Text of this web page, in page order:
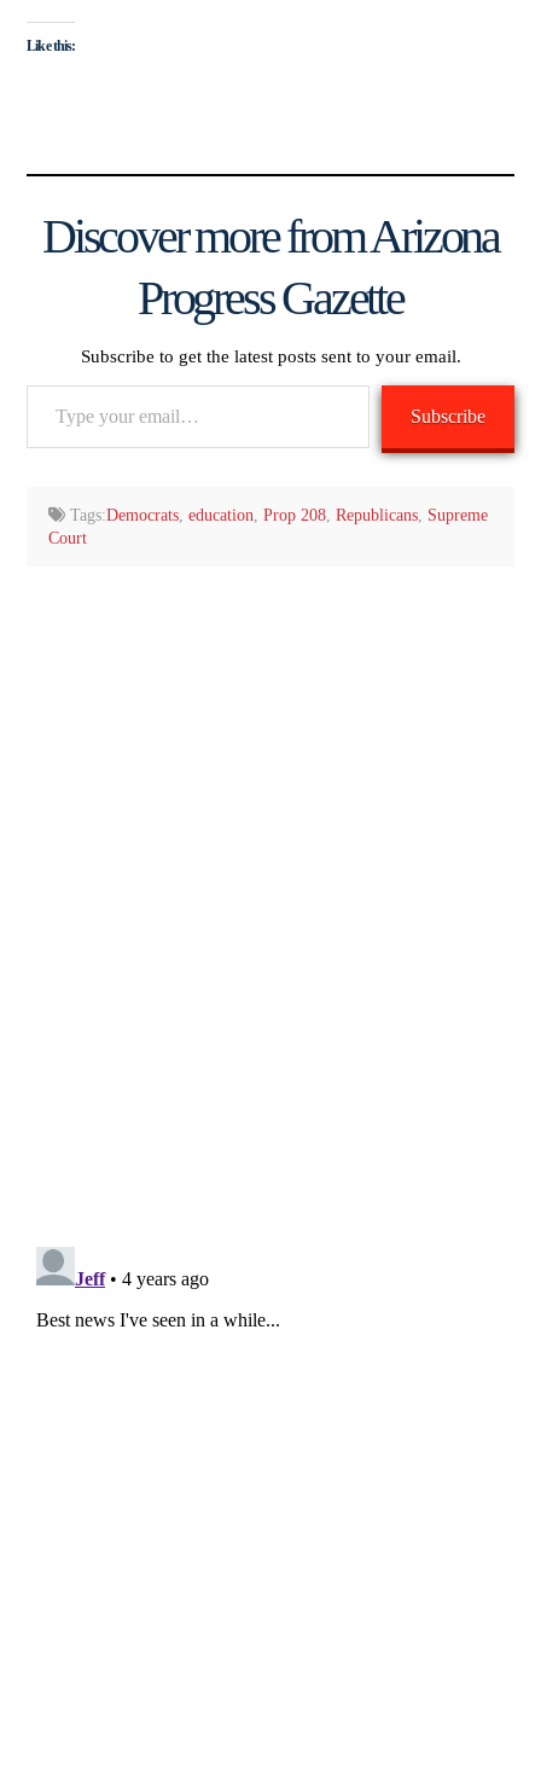
Like this:
Discover more from Arizona
Progress Gazette
Subscribe to get the latest posts sent to your email.
Subscribe
Tags:Democrats,education,Prop 208,Republicans, Supreme
Court